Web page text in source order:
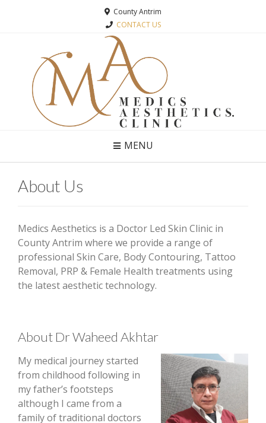
County Antrim
CONTACT US
MENU
About Us
Medics Aesthetics is a Doctor Led Skin Clinic in
County Antrim where we provide a range of
professional Skin Care, Body Contouring, Tattoo
Removal, PRP & Female Health treatments using
the latest aesthetic technology.
About Dr Waheed Akhtar
My medical journey started
from childhood following in
my father’s footsteps
although I came from a
family of traditional doctors